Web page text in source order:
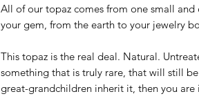
All of our topaz comes from one small
your gem, from the earth to your jewelry
This topaz is the real deal. Natural.
something that is truly rare, that will still
great-grandchildren inherit it, then you are